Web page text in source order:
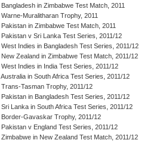
Bangladesh in Zimbabwe Test Match, 2011
Warne-Muralitharan Trophy, 2011
Pakistan in Zimbabwe Test Match, 2011
Pakistan v Sri Lanka Test Series, 2011/12
West Indies in Bangladesh Test Series, 2011/12
New Zealand in Zimbabwe Test Match, 2011/12
West Indies in India Test Series, 2011/12
Australia in South Africa Test Series, 2011/12
Trans-Tasman Trophy, 2011/12
Pakistan in Bangladesh Test Series, 2011/12
Sri Lanka in South Africa Test Series, 2011/12
Border-Gavaskar Trophy, 2011/12
Pakistan v England Test Series, 2011/12
Zimbabwe in New Zealand Test Match, 2011/12